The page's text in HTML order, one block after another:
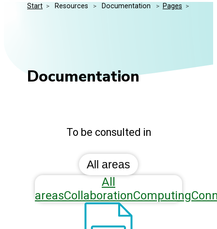
Media Kit
Frequently Asked Questions
Events
Start > Resources > Documentation > Pages >
Documentation
To be consulted in
All areas
All
areasCollaborationComputing